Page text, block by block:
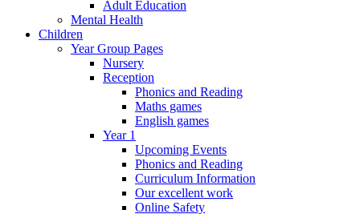
Adult Education
Mental Health
Children
Year Group Pages
Nursery
Reception
Phonics and Reading
Maths games
English games
Year 1
Upcoming Events
Phonics and Reading
Curriculum Information
Our excellent work
Online Safety